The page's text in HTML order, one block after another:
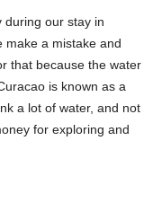
during our stay in
make a mistake and
that because the water
is known as a
a lot of water, and not
for exploring and